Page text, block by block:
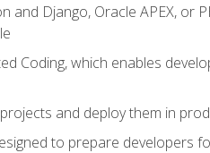
and Django, Oracle APEX,
Coding, which enables
and deploy them in
to prepare developers